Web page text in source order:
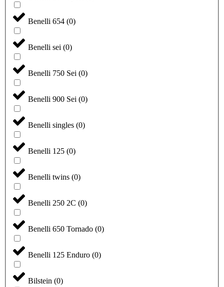
Benelli 654 (0)
Benelli sei (0)
Benelli 750 Sei (0)
Benelli 900 Sei (0)
Benelli singles (0)
Benelli 125 (0)
Benelli twins (0)
Benelli 250 2C (0)
Benelli 650 Tornado (0)
Benelli 125 Enduro (0)
Bilstein (0)